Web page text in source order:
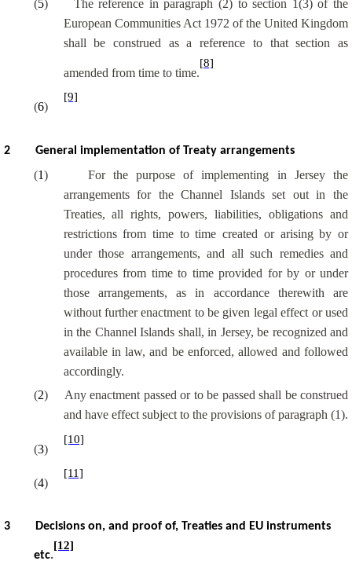
(5)
The reference in paragraph (2) to section 1(3) of the
European Communities Act 1972 of the United Kingdom
shall be construed as a reference to that section as
amended from time to time.
[8]
(6)
[9]
2 General implementation of Treaty arrangements
(1)
For the purpose of implementing in Jersey the
arrangements for the Channel Islands set out in the
Treaties, all rights, powers, liabilities, obligations and
restrictions from time to time created or arising by or
under those arrangements, and all such remedies and
procedures from time to time provided for by or under
those arrangements, as in accordance therewith are
without further enactment to be given legal effect or used
in the Channel Islands shall, in Jersey, be recognized and
available in law, and be enforced, allowed and followed
accordingly.
(2)
Any enactment passed or to be passed shall be construed
and have effect subject to the provisions of paragraph (1).
(3)
[10]
(4)
[11]
3 Decisions on, and proof of, Treaties and EU instruments
etc.
[12]